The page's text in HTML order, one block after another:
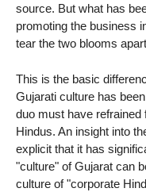
source. But what has
promoting the business
tear the two blooms
This is the basic
Gujarati culture has
duo must have
Hindus. An insight into
explicit that it has
"culture" of Gujarat can
culture of "corporate